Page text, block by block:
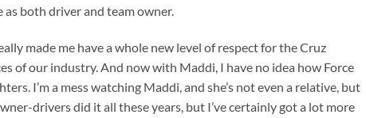
both driver and team owner.
made me have a whole new level of respect for the Cruz
of our industry. And now with Maddi, I have no idea how Force
I’m a mess watching Maddi, and she’s not even a relative, but
drivers did it all these years, but I’ve certainly got a lot more